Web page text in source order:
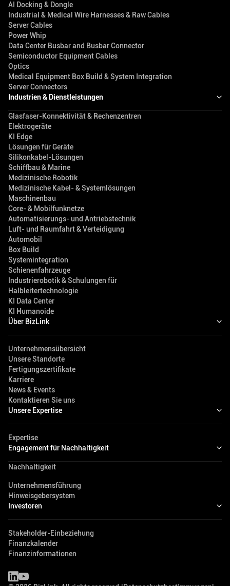
AI Docking & Dongle
Industrial & Medical Wire Harnesses & Raw Cables
Server Cables
Power Whip
Data Center Busbar and Busbar Connector
Semiconductor Equipment Cables
Optics
Medical Equipment Box Build & System Integration
Server Connectors
Industrien & Dienstleistungen
Glasfaser-Konnektivität & Rechenzentren
Elektrogeräte
KI Edge
Lösungen für Geräte
Silikonkabel-Lösungen
Schiffbau & Marine
Medizinische Robotik
Medizinische Kabel- & Systemlösungen
Maschinenbau
Core- & Mobilfunknetze
Automatisierungs- und Antriebstechnik
Luft- und Raumfahrt & Verteidigung
Automobil
Box Build
Systemintegration
Schienenfahrzeuge
Industrierobotik & Schulungen für
Halbleitertechnologie
KI Data Center
KI Humanoide
Über BizLink
Unternehmensübersicht
Unsere Standorte
Fertigungszertifikate
Karriere
News & Events
Kontaktieren Sie uns
Unsere Expertise
Expertise
Engagement für Nachhaltigkeit
Nachhaltigkeit
Unternehmensführung
Hinweisgebersystem
Investoren
Stakeholder-Einbeziehung
Finanzkalender
Finanzinformationen